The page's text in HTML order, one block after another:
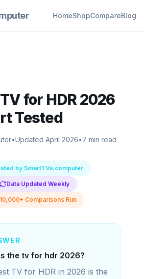
HomeShopCompareBlog
for HDR 2026
Tested
•Updated April 2026•7 min read
by SmartTVs.computer
Data Updated Weekly
10,000+ Comparisons Run
the tv for hdr 2026?
TV for HDR in 2026 is the